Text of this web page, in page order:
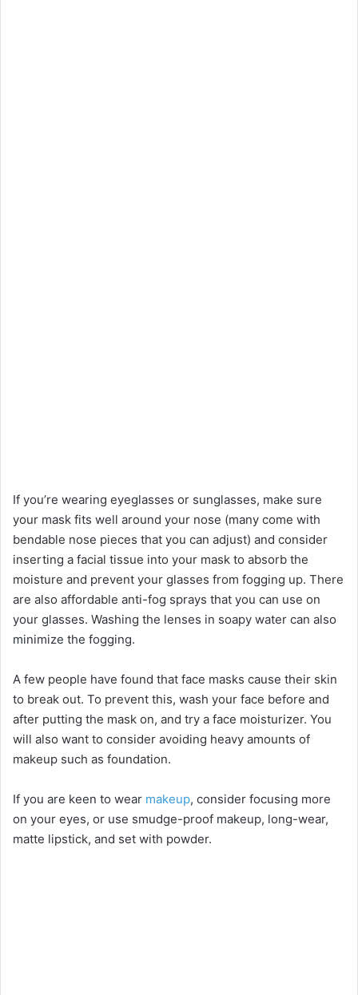
If you’re wearing eyeglasses or sunglasses, make sure
your mask fits well around your nose (many come with
bendable nose pieces that you can adjust) and consider
inserting a facial tissue into your mask to absorb the
moisture and prevent your glasses from fogging up. There
are also affordable anti-fog sprays that you can use on
your glasses. Washing the lenses in soapy water can also
minimize the fogging.
A few people have found that face masks cause their skin
to break out. To prevent this, wash your face before and
after putting the mask on, and try a face moisturizer. You
will also want to consider avoiding heavy amounts of
makeup such as foundation.
If you are keen to wear makeup, consider focusing more
on your eyes, or use smudge-proof makeup, long-wear,
matte lipstick, and set with powder.